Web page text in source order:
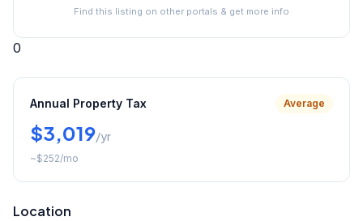
Find this listing on other portals & get more info
0
Annual Property Tax Average
$3,019/yr
~$252/mo
Location